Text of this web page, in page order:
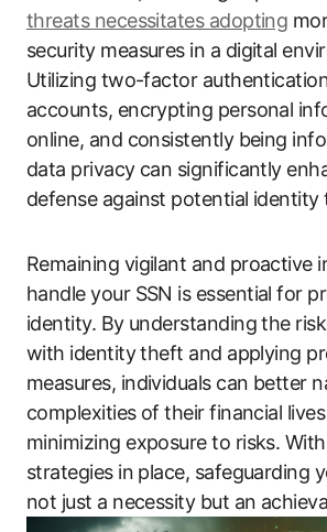
threats necessitates adopting
security measures in a digital
Utilizing two-factor
accounts, encrypting personal
online, and consistently being
data privacy can significantly
defense against potential identity
Remaining vigilant and proactive
handle your SSN is essential for
identity. By understanding the
with identity theft and applying
measures, individuals can better
complexities of their financial
minimizing exposure to risks.
strategies in place, safeguarding
not just a necessity but an